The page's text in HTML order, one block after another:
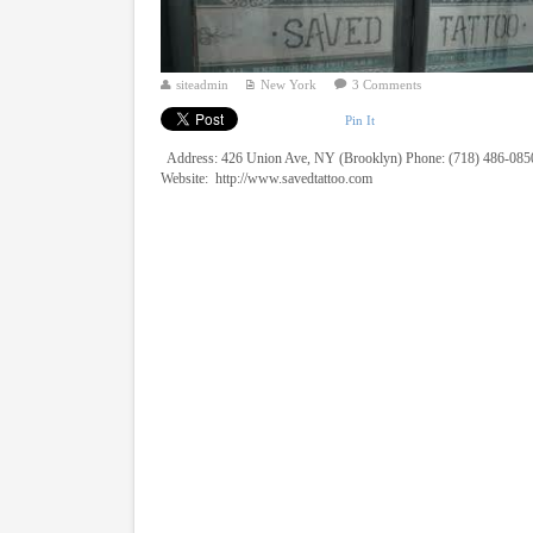
siteadmin New York 3 Comments
Pin It
Address: 426 Union Ave, NY (Brooklyn) Phone: (718) 486-
Website: http://www.savedtattoo.com